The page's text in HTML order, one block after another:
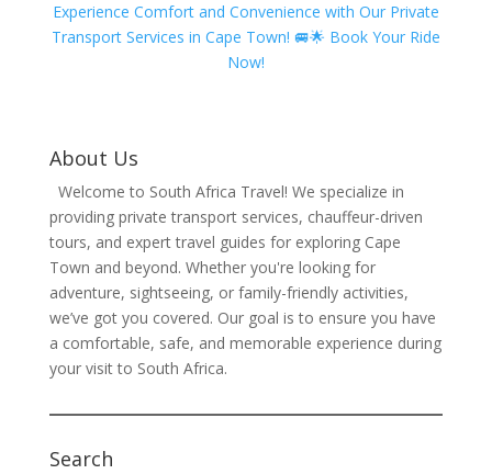
Experience Comfort and Convenience with Our Private
Transport Services in Cape Town! 🚐🌟 Book Your Ride
Now!
About Us
Welcome to South Africa Travel! We specialize in
providing private transport services, chauffeur-driven
tours, and expert travel guides for exploring Cape
Town and beyond. Whether you're looking for
adventure, sightseeing, or family-friendly activities,
we’ve got you covered. Our goal is to ensure you have
a comfortable, safe, and memorable experience during
your visit to South Africa.
Search